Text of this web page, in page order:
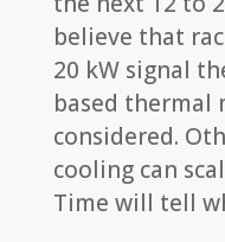
believe that
20 kW signal
based thermal
considered.
cooling can
Time will tell